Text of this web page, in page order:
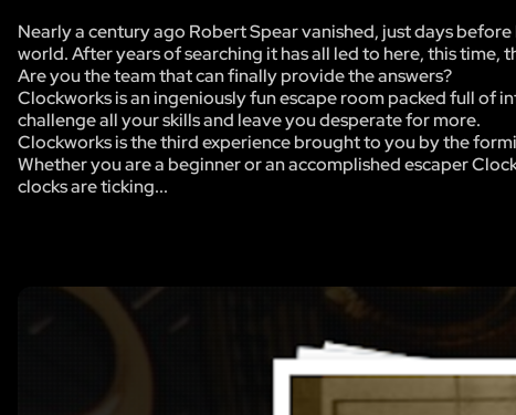
Nearly a century ago Robert Spear vanished, just days
world. After years of searching it has all led to here, this time,
Are you the team that can finally provide the answers?
Clockworks is an ingeniously fun escape room packed full of
challenge all your skills and leave you desperate for more.
Clockworks is the third experience brought to you by the
Whether you are a beginner or an accomplished escaper
clocks are ticking...